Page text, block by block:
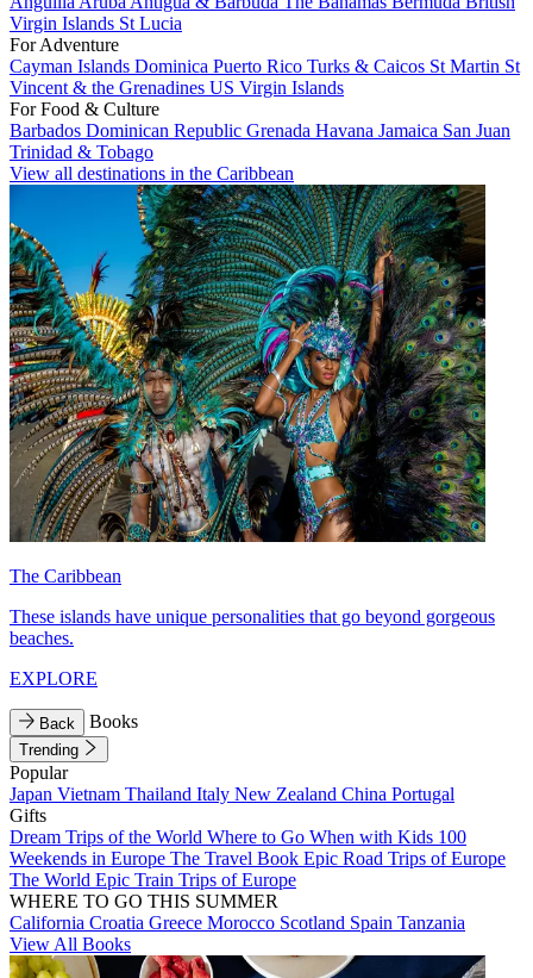
Virgin Islands St Lucia
For Adventure
Cayman Islands Dominica Puerto Rico Turks & Caicos St Martin St
Vincent & the Grenadines US Virgin Islands
For Food & Culture
Barbados Dominican Republic Grenada Havana Jamaica San Juan
Trinidad & Tobago
View all destinations in the Caribbean
The Caribbean
These islands have unique personalities that go beyond gorgeous
beaches.
EXPLORE
Back Books
Trending
Popular
Japan Vietnam Thailand Italy New Zealand China Portugal
Gifts
Dream Trips of the World Where to Go When with Kids 100
Weekends in Europe The Travel Book Epic Road Trips of Europe
The World Epic Train Trips of Europe
WHERE TO GO THIS SUMMER
California Croatia Greece Morocco Scotland Spain Tanzania
View All Books